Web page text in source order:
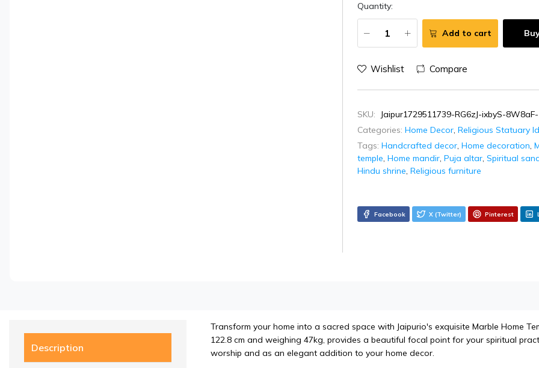
Quantity:
Add to cart
Wishlist Compare
SKU:
Jaipur1729511739-RG6zJ-ixbyS-8W8aF-
Categories: Home Decor, Religious Statuary
Tags: Handcrafted decor, Home decoration,
temple, Home mandir, Puja altar, Spiritual
Hindu shrine, Religious furniture
Facebook X (Twitter) Pinterest
Description
Transform your home into a sacred space with Jaipurio's exquisite Marble Home
122.8 cm and weighing 47kg, provides a beautiful focal point for your spiritual
worship and as an elegant addition to your home decor.